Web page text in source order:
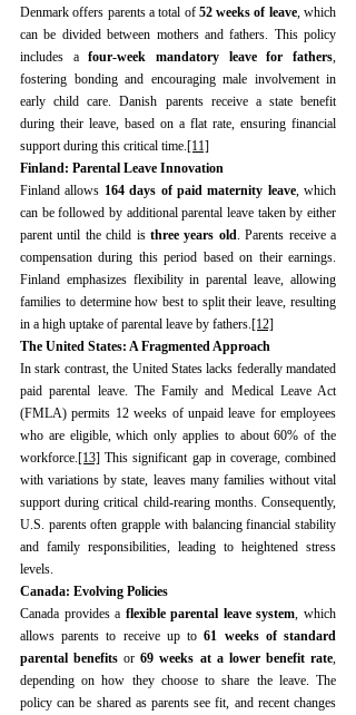
Denmark offers parents a total of 52 weeks of leave, which
can be divided between mothers and fathers. This policy
includes a four-week mandatory leave for fathers,
fostering bonding and encouraging male involvement in
early child care. Danish parents receive a state benefit
during their leave, based on a flat rate, ensuring financial
support during this critical time.[11]
Finland: Parental Leave Innovation
Finland allows 164 days of paid maternity leave, which
can be followed by additional parental leave taken by either
parent until the child is three years old. Parents receive a
compensation during this period based on their earnings.
Finland emphasizes flexibility in parental leave, allowing
families to determine how best to split their leave, resulting
in a high uptake of parental leave by fathers.[12]
The United States: A Fragmented Approach
In stark contrast, the United States lacks federally mandated
paid parental leave. The Family and Medical Leave Act
(FMLA) permits 12 weeks of unpaid leave for employees
who are eligible, which only applies to about 60% of the
workforce.[13] This significant gap in coverage, combined
with variations by state, leaves many families without vital
support during critical child-rearing months. Consequently,
U.S. parents often grapple with balancing financial stability
and family responsibilities, leading to heightened stress
levels.
Canada: Evolving Policies
Canada provides a flexible parental leave system, which
allows parents to receive up to 61 weeks of standard
parental benefits or 69 weeks at a lower benefit rate,
depending on how they choose to share the leave. The
policy can be shared as parents see fit, and recent changes